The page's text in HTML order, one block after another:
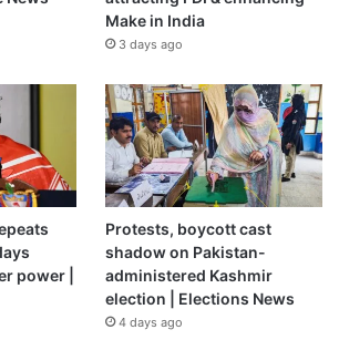
violence, they don’t have
said. “And the women’s
were doing that work, they don’t exist
the regime has cancelled those
her passion forhuman rights
political party UNAMOS, part
in 2018 against Ortega’s
was young, female and outspoken.
Make in India
3 days ago
power |
Protests, boycott cast
shadow on Pakistan-
administered Kashmir
election | Elections News
4 days ago